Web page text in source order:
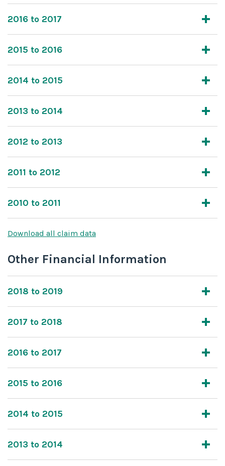
2016 to 2017
2015 to 2016
2014 to 2015
2013 to 2014
2012 to 2013
2011 to 2012
2010 to 2011
Download all claim data
Other Financial Information
2018 to 2019
2017 to 2018
2016 to 2017
2015 to 2016
2014 to 2015
2013 to 2014